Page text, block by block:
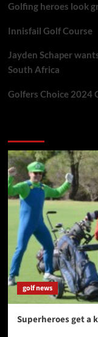
Golfing heroes look
Innisfail Golf Course
Jayden Schaper
South Africa
Golfers Choice 2024
golf news
Superheroes get a